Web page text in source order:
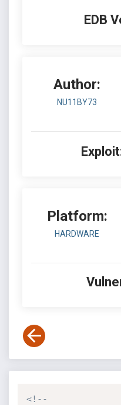
EDB
Author:
NU11BY73
Platform:
HARDWARE
<!--